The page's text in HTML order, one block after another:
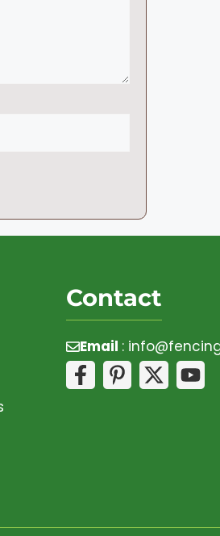
Contact
Email :